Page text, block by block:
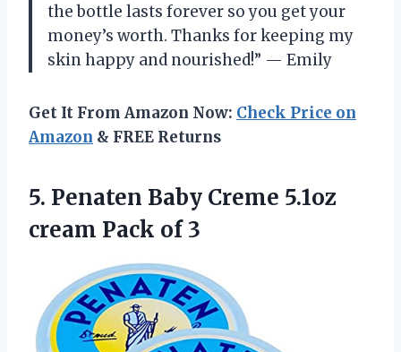
the bottle lasts forever so you get your
money’s worth. Thanks for keeping my
skin happy and nourished!” — Emily
Get It From Amazon Now: Check Price on
Amazon & FREE Returns
5. Penaten Baby Creme 5.1oz
cream Pack of 3